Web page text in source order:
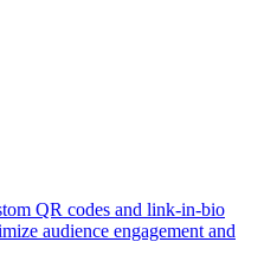
QR codes and link-in-bio
audience engagement and